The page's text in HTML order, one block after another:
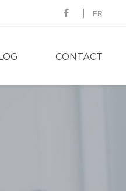
FR
CONTACT